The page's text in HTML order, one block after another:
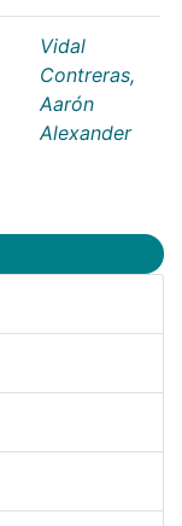
Vidal
Contreras,
Aarón
Alexander